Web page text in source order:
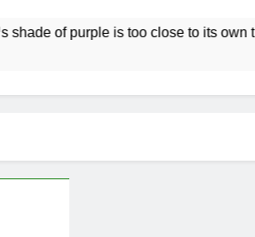
is too close to its own